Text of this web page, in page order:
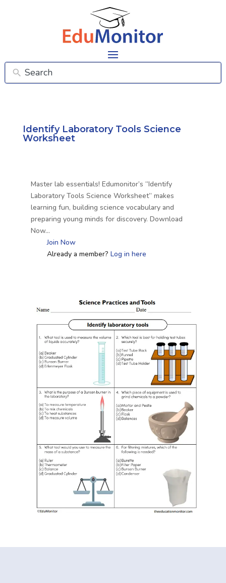
Identify Laboratory Tools Science
Worksheet
Master lab essentials! Edumonitor’s “Identify
Laboratory Tools Science Worksheet” makes
learning fun, building science vocabulary and
preparing young minds for discovery. Download
Now…
Join Now
Already a member?Log in here